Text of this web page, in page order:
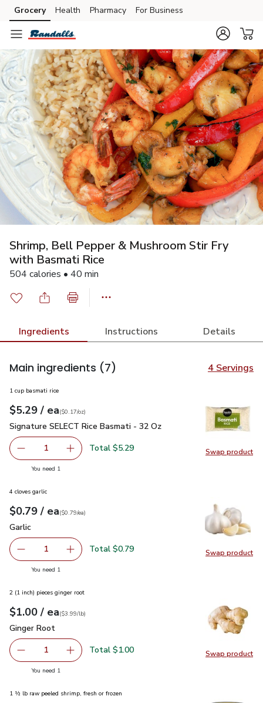
Skip to search
Skip to main content
Skip to cookie settings
Skip to chat
Grocery Health Pharmacy For Business
Shrimp, Bell Pepper & Mushroom Stir Fry
with Basmati Rice
504 calories • 40 min
Ingredients Instructions Details
Main ingredients (7) 4 Servings
Swap product
Swap
1 cup basmati rice
Your price$5.29
$5.29 / eaeach
$0.17perounce
($0.17/oz)
Signature SELECT Rice Basmati - 32 Oz
Signature SELECT Rice Basmati - 32 Oz
Remove Signature SELECT Rice Basmati - 32 Oz
1 Add one, Signature SELECT Rice Basmati -
Total $5.29
You need 1
Swap product
Swap
4 cloves garlic
Your price$0.79
$0.79 / eaeach
$0.79pereach
($0.79/ea)
Garlic
Garlic
Remove Garlic
1 Add one, Garlic
Total $0.79
You need 1
Swap product
Swap
2 (1 inch) pieces ginger root
Your price$1.00
$1.00 / eaeach
$3.99perlb($3.99/lb)
Ginger Root
Ginger Root
Remove Ginger Root
1 Add one, Ginger Root
Total $1.00
You need 1
1 ½ lb raw peeled shrimp, fresh or frozen